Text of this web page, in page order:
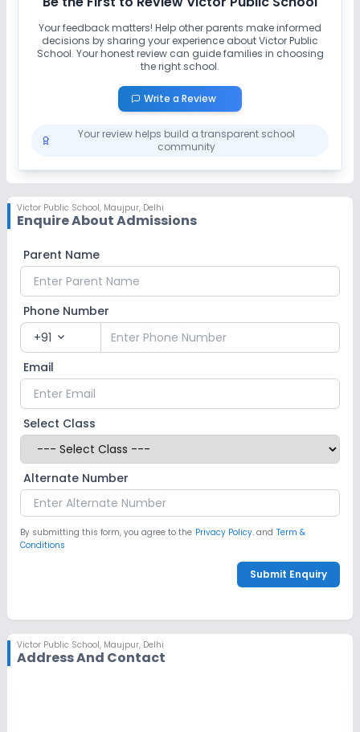
Art and Craft Dance Drama Music
Picnics and excursion Debate
Cafeteria/Canteen Library/Reading Room
Lab
Computer Lab Science Lab
No Robotics Lab
Safety and Security
No Student Tracking App
Sports and Fitness
Yoga
Your feedback matters! Help other parents make informed
decisions by sharing your experience aboutVictor Public
School. Your honest review can guide families in choosing
the right school.
Write a Review
Your review helps build a transparent school
community
Victor Public School, Maujpur, Delhi
Enquire About Admissions
Parent Name
Phone Number
+91 expand_more
Email
Select Class
Alternate Number
By submitting this form, you agree to the Privacy Policy. and Term &
Conditions
Submit Enquiry
Victor Public School, Maujpur, Delhi
Address And Contact